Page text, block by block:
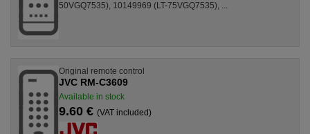
50VGQ7535), 10149969 (LT-75VGQ7535), ...
Original remote control
JVC RM-C3609
Available in stock
9.60 € (VAT included)